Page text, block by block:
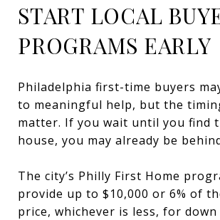
START LOCAL
PROGRAMS EARLY
Philadelphia first-time buyers
to meaningful help, but the
matter. If you wait until you find
house, you may already be
The city’s Philly First Home
provide up to $10,000 or 6% of
price, whichever is less, for down